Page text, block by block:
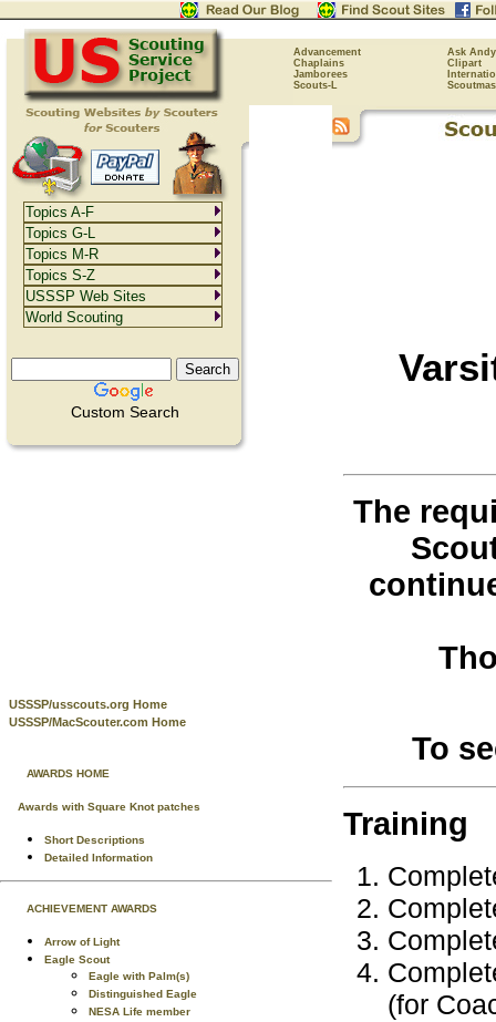
Advancement
Ask Andy
Chaplains
Clipart
Jamborees
Scouts-L
Custom Search
USSSP/usscouts.org Home
USSSP/MacScouter.com Home
AWARDS HOME
Awards with Square Knot patches
Short Descriptions
Detailed Information
ACHIEVEMENT AWARDS
Arrow of Light
Eagle Scout
Eagle with Palm(s)
Distinguished Eagle
NESA Life member
The
To
Training
(for
Topics A-F
Topics G-L
Topics M-R
Topics S-Z
USSSP Web Sites
World Scouting